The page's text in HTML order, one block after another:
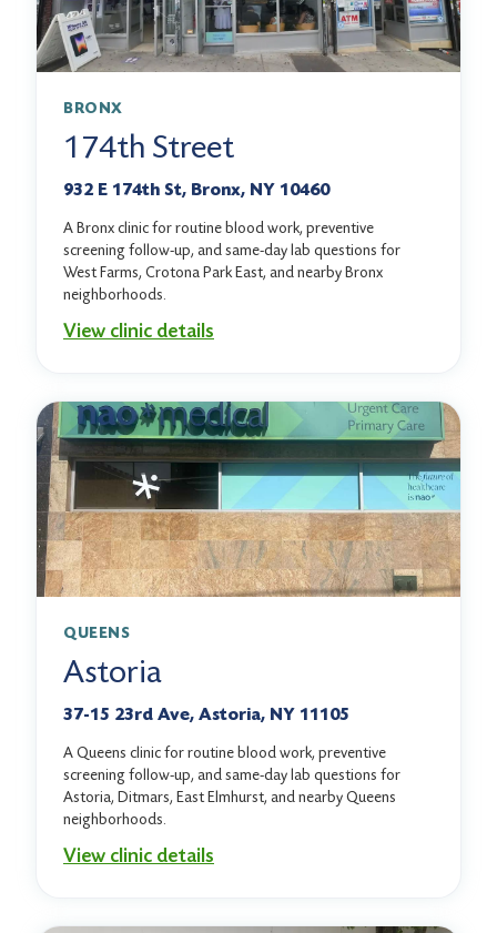
BRONX
174th Street
932 E 174th St, Bronx, NY 10460
A Bronx clinic for routine blood work, preventive
screening follow-up, and same-day lab questions for
West Farms, Crotona Park East, and nearby Bronx
neighborhoods.
View clinic details
QUEENS
Astoria
37-15 23rd Ave, Astoria, NY 11105
A Queens clinic for routine blood work, preventive
screening follow-up, and same-day lab questions for
Astoria, Ditmars, East Elmhurst, and nearby Queens
neighborhoods.
View clinic details